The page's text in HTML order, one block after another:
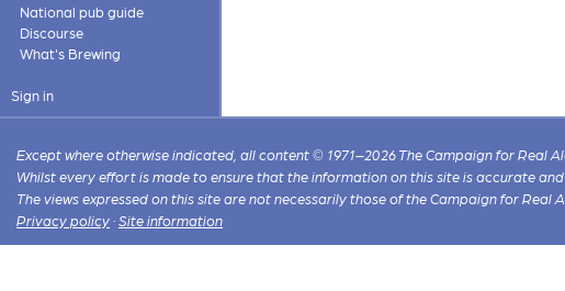
National pub guide
Discourse
What's Brewing
Sign in
Except where otherwise indicated, all content © 1971–2026 The Campaign for Real
Whilst every effort is made to ensure that the information on this site is accurate
The views expressed on this site are not necessarily those of the Campaign for Real
Privacy policy ·Site information